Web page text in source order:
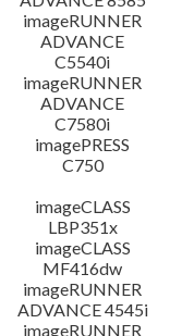
imageRUNNER
ADVANCE
C5540i
imageRUNNER
ADVANCE
C7580i
imagePRESS
C750
imageCLASS
LBP351x
imageCLASS
MF416dw
imageRUNNER
ADVANCE 4545i
imageRUNNER